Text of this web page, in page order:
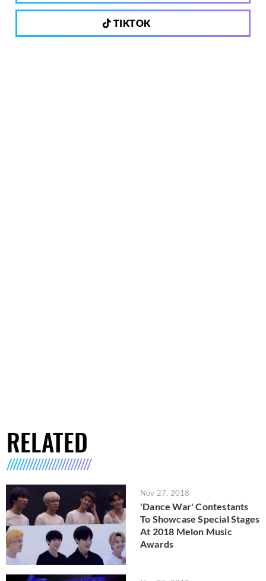
TIKTOK
RELATED
Nov 27, 2018
'Dance War' Contestants
To Showcase Special Stages
At 2018 Melon Music
Awards